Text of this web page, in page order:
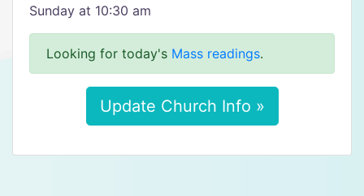
Sunday at 10:30 am
Looking for today's Mass readings.
Update Church Info »